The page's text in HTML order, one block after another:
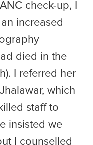
check-up, I
increased
died in the
I referred her
which
staff to
insisted we
I counselled